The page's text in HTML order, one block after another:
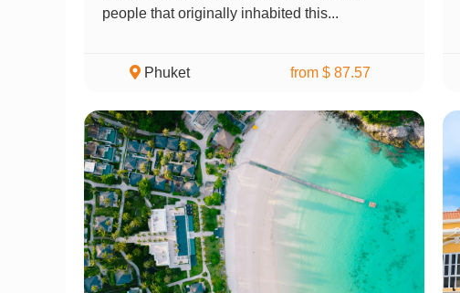
people that originally inhabited this...
Phuket from $ 87.57